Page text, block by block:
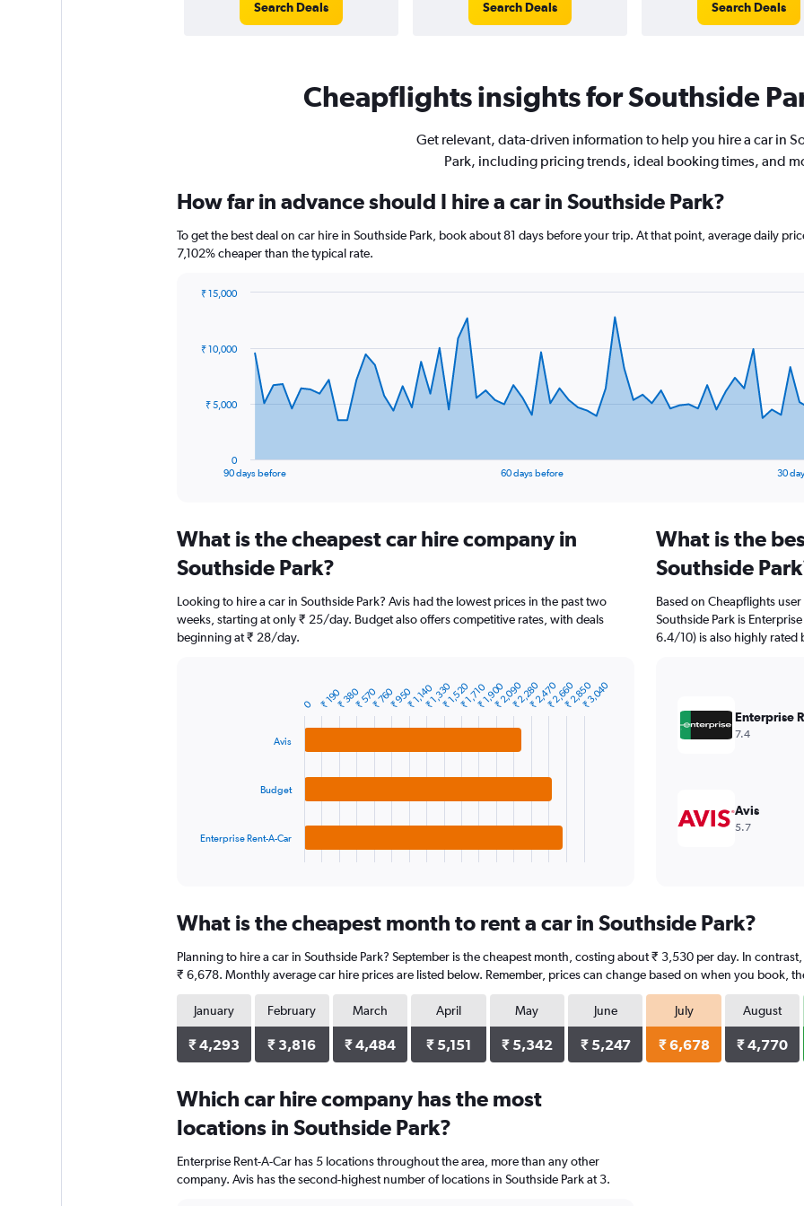
Search Deals Search Deals Search Deals
Cheapflights insights for Southside
Get relevant, data-driven information to help you hire a car in
Park, including pricing trends, ideal booking times, and
How far in advance should I hire a car in Southside Park?
To get the best deal on car hire in Southside Park, book about 81 days before your trip. At that point, average daily
7,102% cheaper than the typical rate.
data
The
Range:
categories.
chart
has
1
90 days before 60 days before 30
0
₹ 5,000
₹ 10,000
₹ 15,000
What is the cheapest car hire company in
Southside Park?
Looking to hire a car in Southside Park? Avis had the lowest prices in the past two
weeks, starting at only ₹ 25/day. Budget also offers competitive rates, with deals
beginning at ₹ 28/day.
Range:
categories.
The
chart
has
1
Y
axis
values.
Range:
0
3040.
Avis
Budget
Enterprise Rent-A-Car
0 ₹ 190₹ 380₹ 570₹ 760₹ 950₹ 1,140₹ 1,330₹ 1,520₹ 1,710₹ 1,900₹ 2,090₹ 2,280₹ 2,470₹ 2,660₹ 2,850₹ 3,040
What is the
Southside
Based on Cheapflights
Southside Park is
6.4/10) is also highly rated
Enterprise
7.4
Avis
5.7
What is the cheapest month to rent a car in Southside Park?
Planning to hire a car in Southside Park? September is the cheapest month, costing about ₹ 3,530 per day. In
₹ 6,678. Monthly average car hire prices are listed below. Remember, prices can change based on when you book,
January
₹ 4,293
February
₹ 3,816
March
₹ 4,484
April
₹ 5,151
May
₹ 5,342
June
₹ 5,247
July
₹ 6,678
August
₹ 4,770
Which car hire company has the most
locations in Southside Park?
Enterprise Rent-A-Car has 5 locations throughout the area, more than any other
company. Avis has the second-highest number of locations in Southside Park at 3.